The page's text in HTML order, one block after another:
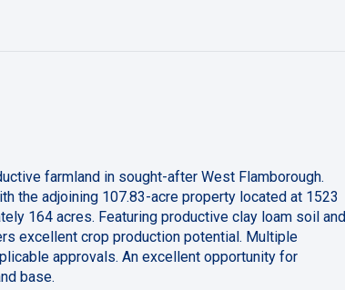
farmland in sought-after West Flamborough.
the adjoining 107.83-acre property located at 1523
164 acres. Featuring productive clay loam soil and
excellent crop production potential. Multiple
approvals. An excellent opportunity for
base.